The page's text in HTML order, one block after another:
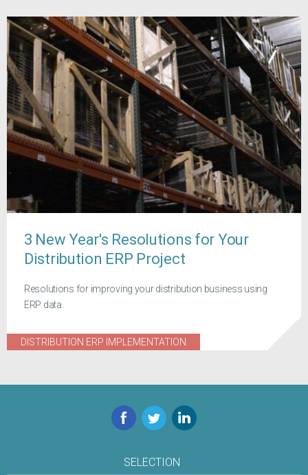
3 New Year's Resolutions for Your
Distribution ERP Project
Resolutions for improving your distribution business using
ERP data.
DISTRIBUTION ERP IMPLEMENTATION
Facebook
TwitterLinkedIn
SELECTION